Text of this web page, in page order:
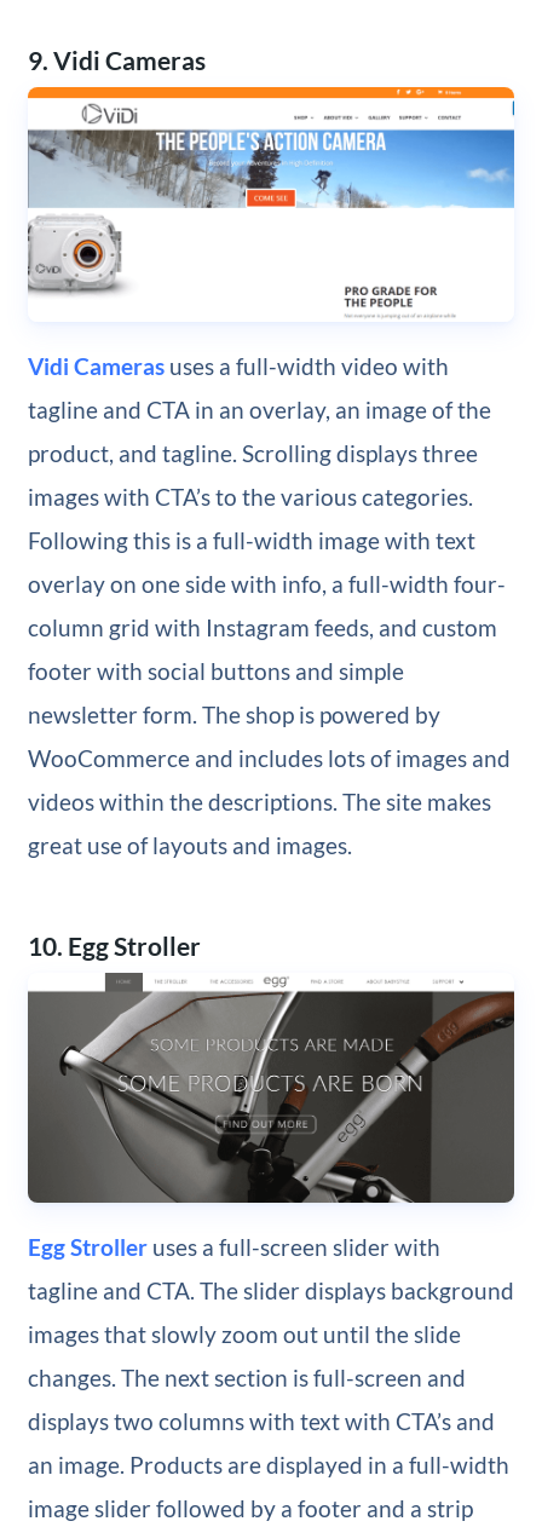
9. Vidi Cameras
Vidi Camerasuses a full-width video with
tagline and CTA in an overlay, an image of the
product, and tagline. Scrolling displays three
images with CTA’s to the various categories.
Following this is a full-width image with text
overlay on one side with info, a full-width four-
column grid with Instagram feeds, and custom
footer with social buttons and simple
newsletter form. The shop is powered by
WooCommerce and includes lots of images and
videos within the descriptions. The site makes
great use of layouts and images.
10. Egg Stroller
Egg Strolleruses a full-screen slider with
tagline and CTA. The slider displays background
images that slowly zoom out until the slide
changes. The next section is full-screen and
displays two columns with text with CTA’s and
an image. Products are displayed in a full-width
image slider followed by a footer and a strip